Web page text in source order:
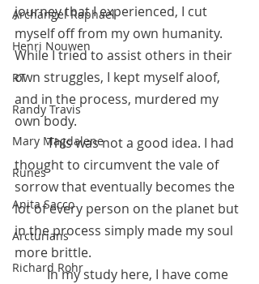
Archangel Raphael
Henri Nouwen
RT
Randy Travis
Mary Magdalene
Runes
Anita Sacco
Arcturians
Richard Rohr
journey that I experienced, I cut
myself off from my own humanity.
While I tried to assist others in their
own struggles, I kept myself aloof,
and in the process, murdered my
own body.
This was not a good idea. I had
thought to circumvent the vale of
sorrow that eventually becomes the
lot of every person on the planet but
in the process simply made my soul
more brittle.
In my study here, I have come